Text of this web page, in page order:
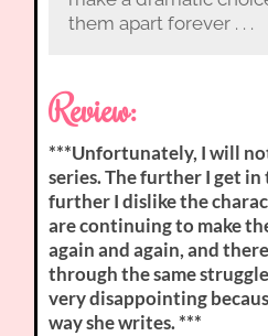
them apart forever . . .
Review:
***Unfortunately, I will
series. The further I get in
further I dislike the
are continuing to make
again and again, and
through the same
very disappointing
way she writes. ***